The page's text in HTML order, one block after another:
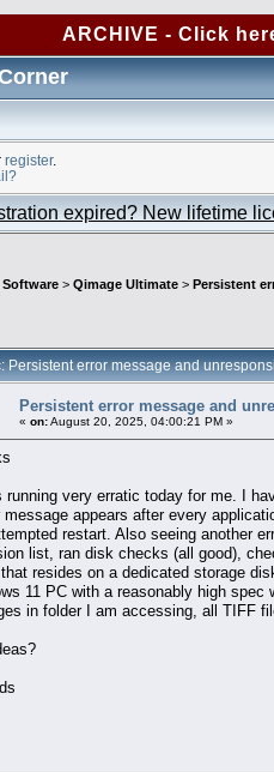
ARCHIVE - Click
register.
expired? New lifetime
Software > Qimage Ultimate > Persistent
Persistent error message and
Persistent error message and
« on:August 20, 2025, 04:00:21 PM »
running very erratic today for me. I
message appears after every
restart. Also seeing another
list, ran disk checks (all good),
resides on a dedicated storage
11 PC with a reasonably high
in folder I am accessing, all TIFF